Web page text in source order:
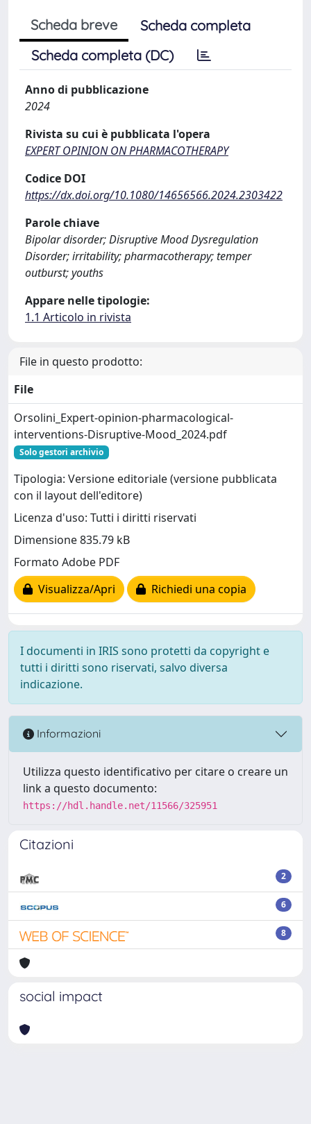
Scheda breve
Scheda completa
Scheda completa (DC)
Anno di pubblicazione
2024
Rivista su cui è pubblicata l'opera
EXPERT OPINION ON PHARMACOTHERAPY
Codice DOI
https://dx.doi.org/10.1080/14656566.2024.2303422
Parole chiave
Bipolar disorder; Disruptive Mood Dysregulation
Disorder; irritability; pharmacotherapy; temper
outburst; youths
Appare nelle tipologie:
1.1 Articolo in rivista
File in questo prodotto:
File
Orsolini_Expert-opinion-pharmacological-
interventions-Disruptive-Mood_2024.pdf
Solo gestori archivio
Tipologia: Versione editoriale (versione pubblicata
con il layout dell'editore)
Licenza d'uso: Tutti i diritti riservati
Dimensione 835.79 kB
Formato Adobe PDF
Visualizza/Apri
Richiedi una copia
I documenti in IRIS sono protetti da copyright e
tutti i diritti sono riservati, salvo diversa
indicazione.
Informazioni
Utilizza questo identificativo per citare o creare un
link a questo documento:
https://hdl.handle.net/11566/325951
Citazioni
2
6
8
social impact